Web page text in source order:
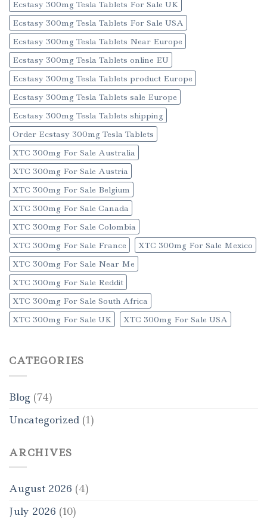
Ecstasy 300mg Tesla Tablets For Sale UK
Ecstasy 300mg Tesla Tablets For Sale USA
Ecstasy 300mg Tesla Tablets Near Europe
Ecstasy 300mg Tesla Tablets online EU
Ecstasy 300mg Tesla Tablets product Europe
Ecstasy 300mg Tesla Tablets sale Europe
Ecstasy 300mg Tesla Tablets shipping
Order Ecstasy 300mg Tesla Tablets
XTC 300mg For Sale Australia
XTC 300mg For Sale Austria
XTC 300mg For Sale Belgium
XTC 300mg For Sale Canada
XTC 300mg For Sale Colombia
XTC 300mg For Sale France
XTC 300mg For Sale Mexico
XTC 300mg For Sale Near Me
XTC 300mg For Sale Reddit
XTC 300mg For Sale South Africa
XTC 300mg For Sale UK
XTC 300mg For Sale USA
CATEGORIES
Blog (74)
Uncategorized (1)
ARCHIVES
August 2026 (4)
July 2026 (10)